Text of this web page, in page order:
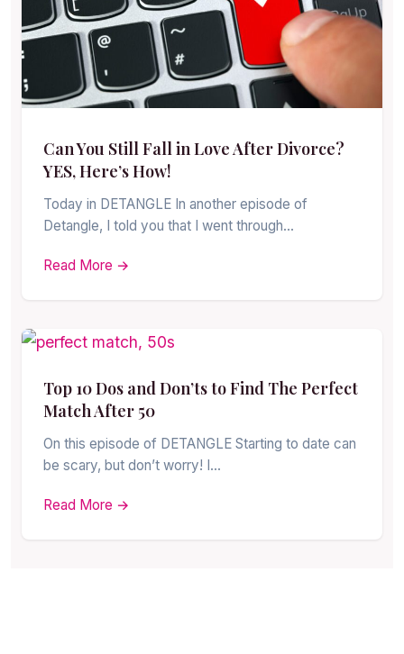
Can You Still Fall in Love After Divorce?
YES, Here’s How!
Today in DETANGLE In another episode of
Detangle, I told you that I went through…
Read More →
Top 10 Dos and Don’ts to Find The Perfect
Match After 50
On this episode of DETANGLE Starting to date can
be scary, but don’t worry! I…
Read More →